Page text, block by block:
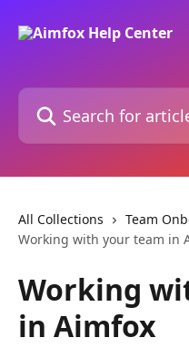
Search for articles...
All Collections
Team
Working with your team in
Working
in Aimfox